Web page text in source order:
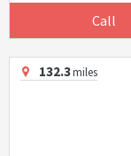
Call
132.3miles